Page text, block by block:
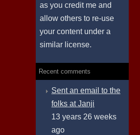
as you credit me and
allow others to re-use
your content under a
similar license.
Recent comments
Sent an email to the
folks at Janji
13 years 26 weeks
ago